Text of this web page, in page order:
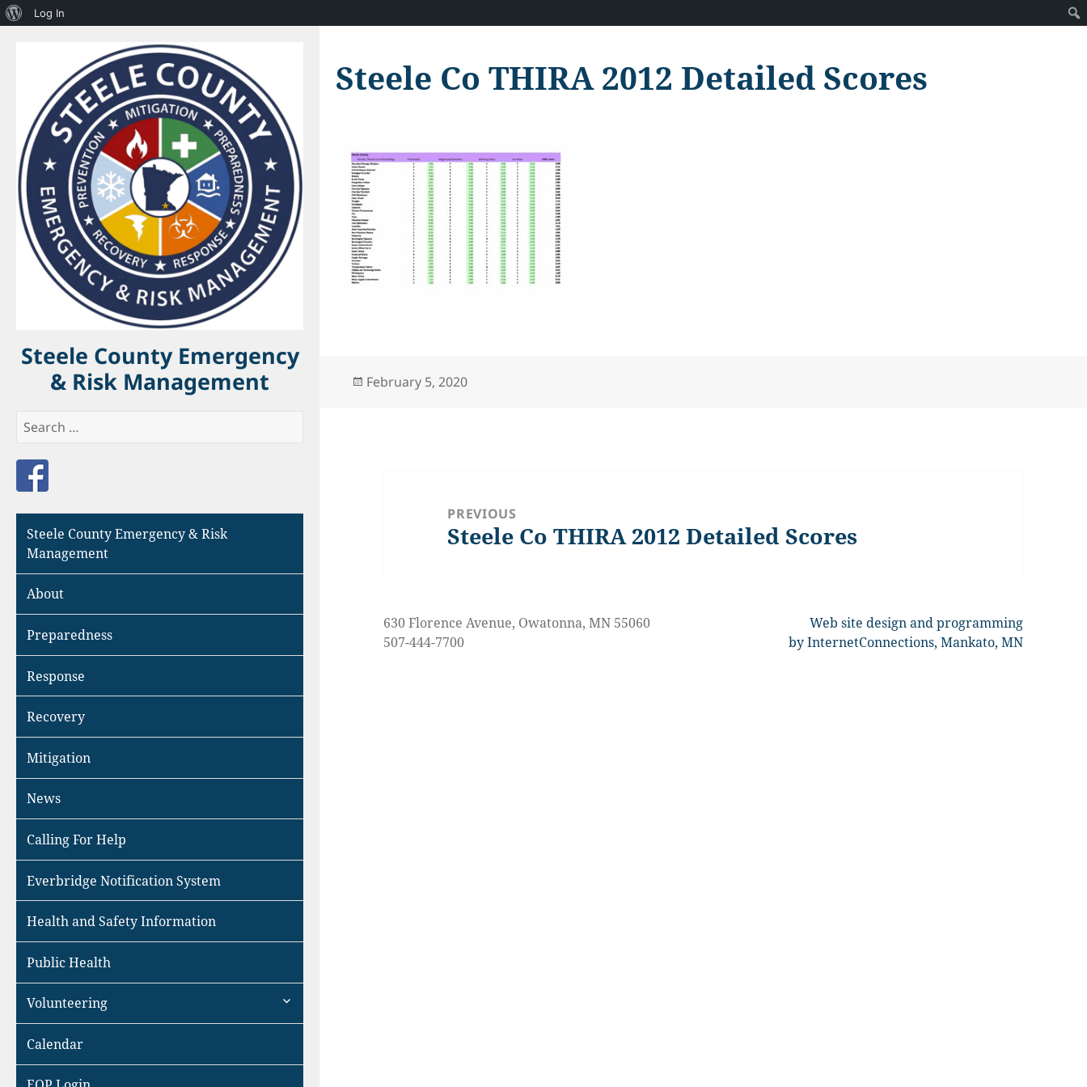
About
Log In
Steele County Emergency
& Risk Management
Search
Steele County Emergency & Risk
Management
About
Preparedness
Response
Recovery
Mitigation
News
Calling For Help
Everbridge Notification System
Health and Safety Information
Public Health
Volunteering
expand
Calendar
Steele Co THIRA 2012 Detailed Scores
Posted
February 5, 2020
PREVIOUS
Previous
Steele Co THIRA 2012 Detailed Scores
630 Florence Avenue, Owatonna, MN 55060
507-444-7700
Web site design and programming
by InternetConnections, Mankato, MN